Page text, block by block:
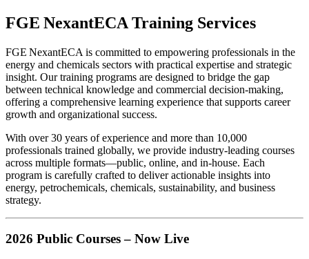
FGE NexantECA Training Services
FGE NexantECA is committed to empowering professionals in the
energy and chemicals sectors with practical expertise and strategic
insight. Our training programs are designed to bridge the gap
between technical knowledge and commercial decision-making,
offering a comprehensive learning experience that supports career
growth and organizational success.
With over 30 years of experience and more than 10,000
professionals trained globally, we provide industry-leading courses
across multiple formats—public, online, and in-house. Each
program is carefully crafted to deliver actionable insights into
energy, petrochemicals, chemicals, sustainability, and business
strategy.
2026 Public Courses – Now Live